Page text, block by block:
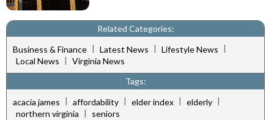
Related Categories:
Business & Finance | Latest News | Lifestyle News |
Local News | Virginia News
Tags:
acacia james | affordability | elder index | elderly |
northern virginia | seniors